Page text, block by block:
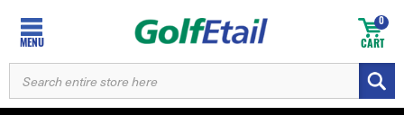
MENU CART
0
SEARCH
KEYWORD: